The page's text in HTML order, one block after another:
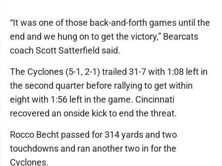
“It was one of those back-and-forth games until the
end and we hung on to get the victory,” Bearcats
coach Scott Satterfield said.
The Cyclones (5-1, 2-1) trailed 31-7 with 1:08 left in
the second quarter before rallying to get within
eight with 1:56 left in the game. Cincinnati
recovered an onside kick to end the threat.
Rocco Becht passed for 314 yards and two
touchdowns and ran another two in for the
Cyclones.